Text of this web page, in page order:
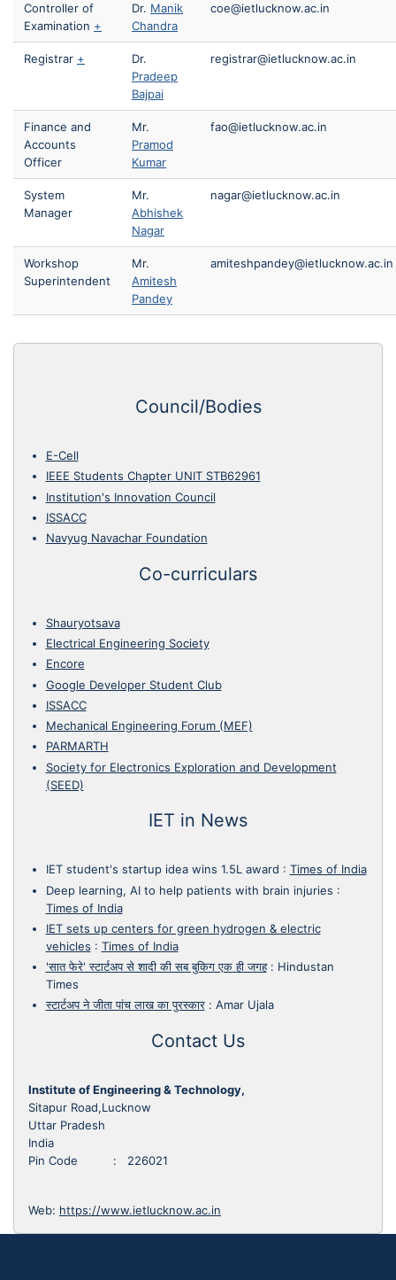
Controller of
Examination +
Dr. Manik
Chandra
coe@ietlucknow.ac.in
Registrar +
Dr.
Pradeep
Bajpai
registrar@ietlucknow.ac.in
Finance and
Accounts
Officer
Mr.
Pramod
Kumar
fao@ietlucknow.ac.in
System
Manager
Mr.
Abhishek
Nagar
nagar@ietlucknow.ac.in
Workshop
Superintendent
Mr.
Amitesh
Pandey
amiteshpandey@ietlucknow.ac.in
Council/Bodies
E-Cell
IEEE Students Chapter UNIT STB62961
Institution's Innovation Council
ISSACC
Navyug Navachar Foundation
Co-curriculars
Shauryotsava
Electrical Engineering Society
Encore
Google Developer Student Club
ISSACC
Mechanical Engineering Forum (MEF)
PARMARTH
Society for Electronics Exploration and Development
(SEED)
IET in News
IET student's startup idea wins 1.5L award : Times of India
Deep learning, AI to help patients with brain injuries :
Times of India
IET sets up centers for green hydrogen & electric
vehicles : Times of India
'सात फेरे' स्टार्टअप से शादी की सब बुकिग एक ही जगह: Hindustan
Times
स्टार्टअप ने जीता पांच लाख का पुरस्कार: Amar Ujala
Contact Us
Institute of Engineering & Technology,
Sitapur Road,Lucknow
Uttar Pradesh
India
Pin Code : 226021
Web: https://www.ietlucknow.ac.in